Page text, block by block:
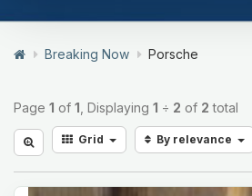
Breaking Now Porsche
Page 1 of 1 , Displaying 1 ÷ 2 of 2 total
Grid By relevance